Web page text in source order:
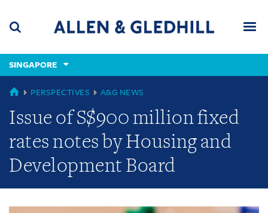
content
(accesskey
(accesskey
x)
SINGAPORE
GLOBAL
PERSPECTIVES A&G NEWS
Issue of S$900 million fixed
rates notes by Housing and
Development Board